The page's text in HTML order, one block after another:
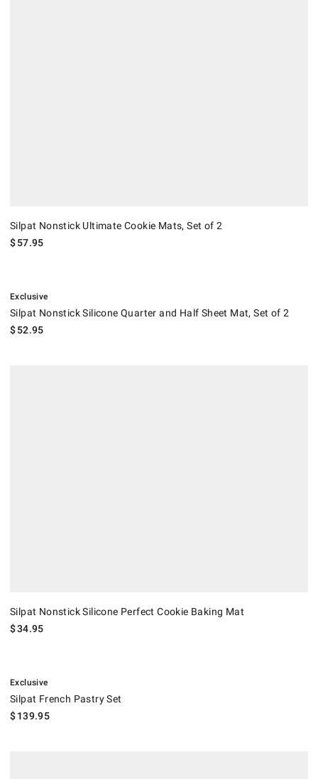
Silpat Nonstick Ultimate Cookie Mats, Set of 2
$57.95
Exclusive
Silpat Nonstick Silicone Quarter and Half Sheet Mat, Set of 2
$52.95
Silpat Nonstick Silicone Perfect Cookie Baking Mat
$34.95
Exclusive
Silpat French Pastry Set
$139.95